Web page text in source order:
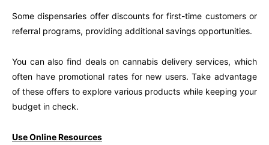
Some dispensaries offer discounts for first-time customers or
referral programs, providing additional savings opportunities.
You can also find deals on cannabis delivery services, which
often have promotional rates for new users. Take advantage
of these offers to explore various products while keeping your
budget in check.
Use Online Resources